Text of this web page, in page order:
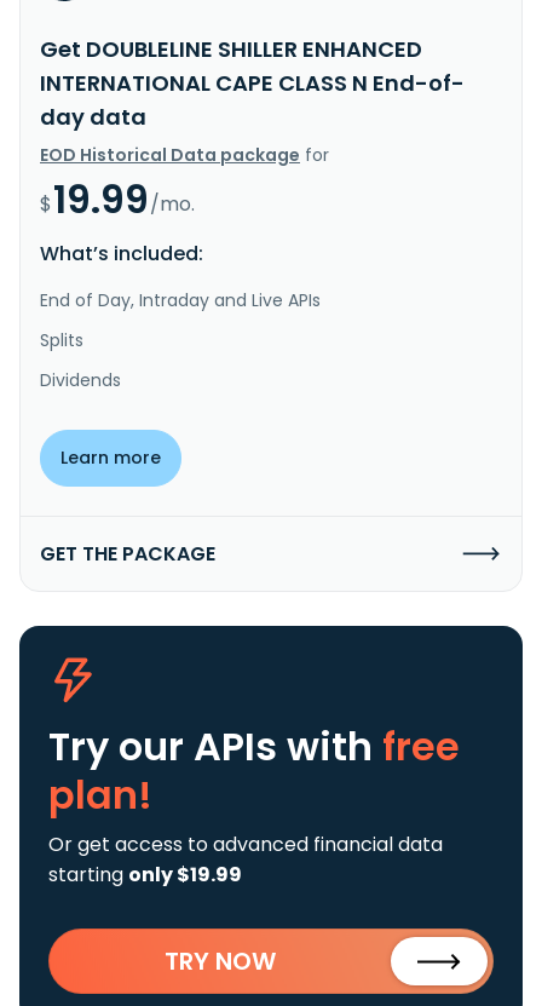
Get DOUBLELINE SHILLER ENHANCED
INTERNATIONAL CAPE CLASS N End-of-
day data
EOD Historical Data package for
$19.99/mo.
What’s included:
End of Day, Intraday and Live APIs
Splits
Dividends
Learn more
GET THE PACKAGE
Try our APIs with free
plan!
Or get access to advanced financial data
starting only $19.99
TRY NOW